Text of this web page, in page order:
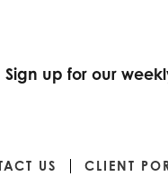
Sign up for our
US CLIENT